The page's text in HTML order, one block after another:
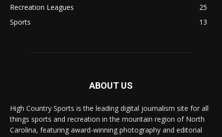
Recreation Leagues
25
Sports
13
ABOUT US
High Country Sports is the leading digital journalism site for all
things sports and recreation in the mountain region of North
Carolina, featuring award-winning photography and editorial